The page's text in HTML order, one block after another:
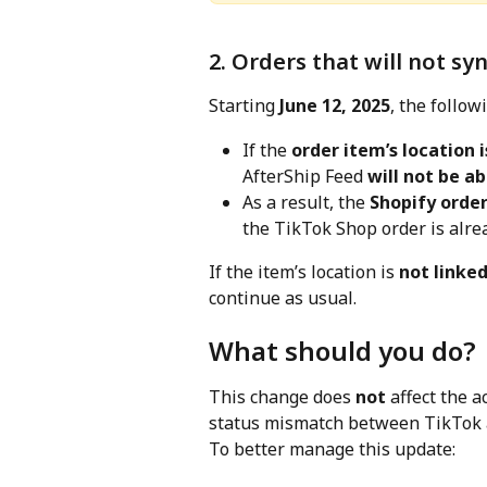
2. Orders that will not
Starting June 12, 2025, the
If the order item’s
AfterShip Feed will not be
As a result, the Shopify
the TikTok Shop order is
If the item’s location is not
continue as usual.
What should you do?
This change does not affect the
status mismatch between
To better manage this update: